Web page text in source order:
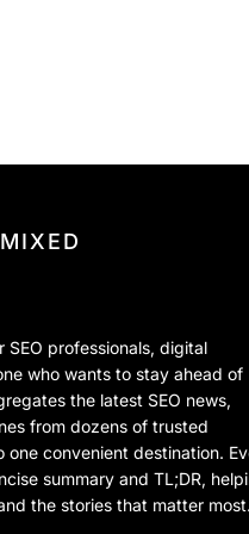
professionals, digital
who wants to stay ahead of
the latest SEO news,
from dozens of trusted
one convenient destination.
summary and TL;DR,
the stories that matter most.